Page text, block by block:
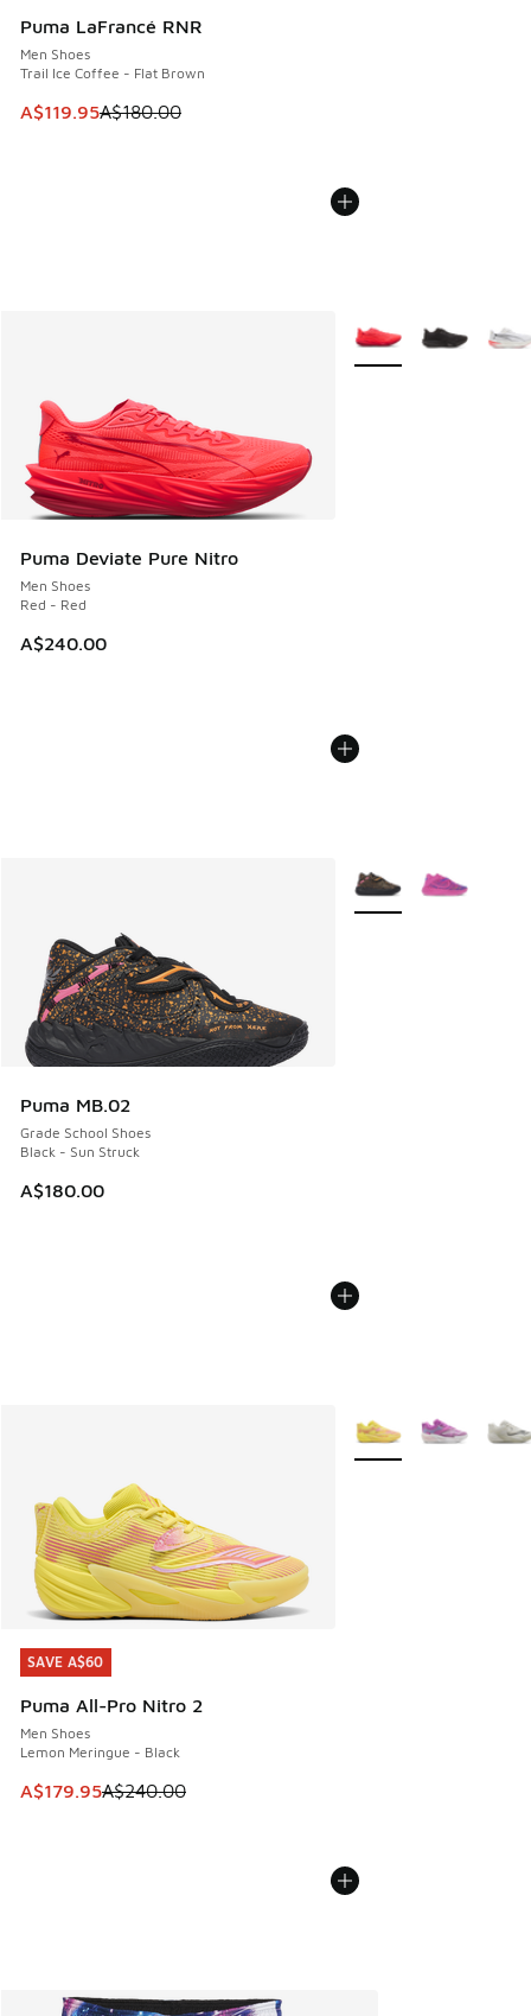
Puma LaFrancé RNR
Men Shoes
Trail Ice Coffee - Flat Brown
This item is on sale. Price dropped from A$180.00 to
A$119.95A$180.00
Puma Deviate Pure Nitro
Men Shoes
Red - Red
A$240.00
More Colors Available
Puma MB.02
Grade School Shoes
Black - Sun Struck
A$180.00
More Colors Available
SAVE A$60
Puma All-Pro Nitro 2
Men Shoes
Lemon Meringue - Black
This item is on sale. Price dropped from A$240.00 to
A$179.95A$240.00
SAVE A$60
More Colors Available